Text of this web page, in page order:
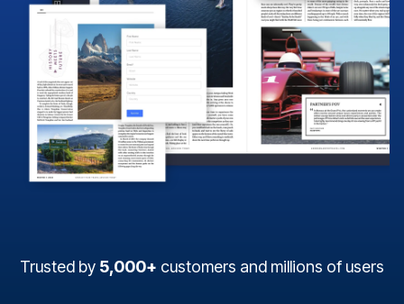
Trusted by 5,000+ customers and millions of users